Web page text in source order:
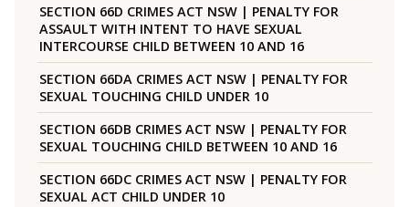
SECTION 66D CRIMES ACT NSW | PENALTY FOR
ASSAULT WITH INTENT TO HAVE SEXUAL
INTERCOURSE CHILD BETWEEN 10 AND 16
SECTION 66DA CRIMES ACT NSW | PENALTY FOR
SEXUAL TOUCHING CHILD UNDER 10
SECTION 66DB CRIMES ACT NSW | PENALTY FOR
SEXUAL TOUCHING CHILD BETWEEN 10 AND 16
SECTION 66DC CRIMES ACT NSW | PENALTY FOR
SEXUAL ACT CHILD UNDER 10